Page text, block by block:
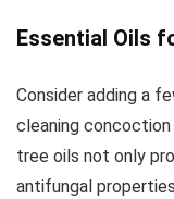
Essential Oils
Consider adding a
cleaning
tree oils not only
antifungal